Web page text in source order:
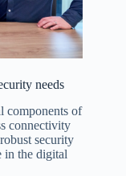
needs
components of
connectivity
security
in the digital